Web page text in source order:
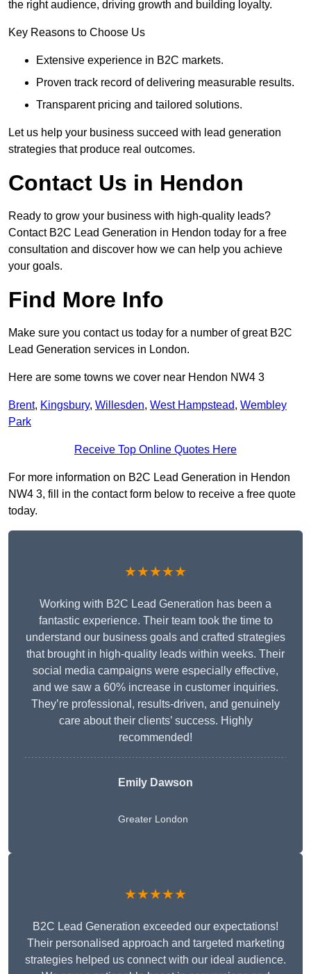
the right audience, driving growth and building loyalty.
Key Reasons to Choose Us
Extensive experience in B2C markets.
Proven track record of delivering measurable results.
Transparent pricing and tailored solutions.
Let us help your business succeed with lead generation
strategies that produce real outcomes.
Contact Us in Hendon
Ready to grow your business with high-quality leads?
Contact B2C Lead Generation in Hendon today for a free
consultation and discover how we can help you achieve
your goals.
Find More Info
Make sure you contact us today for a number of great B2C
Lead Generation services in London.
Here are some towns we cover near Hendon NW4 3
Brent, Kingsbury, Willesden, West Hampstead, Wembley
Park
Receive Top Online Quotes Here
For more information on B2C Lead Generation in Hendon
NW4 3, fill in the contact form below to receive a free quote
today.
★★★★★
Working with B2C Lead Generation has been a
fantastic experience. Their team took the time to
understand our business goals and crafted strategies
that brought in high-quality leads within weeks. Their
social media campaigns were especially effective,
and we saw a 60% increase in customer inquiries.
They’re professional, results-driven, and genuinely
care about their clients’ success. Highly
recommended!
Emily Dawson
Greater London
★★★★★
B2C Lead Generation exceeded our expectations!
Their personalised approach and targeted marketing
strategies helped us connect with our ideal audience.